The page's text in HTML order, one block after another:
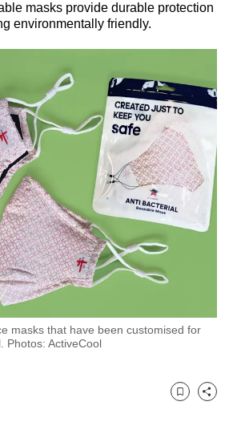
masks provide durable protection
environmentally friendly.
masks that have been customised for
Photos: ActiveCool
Bookmark
Share